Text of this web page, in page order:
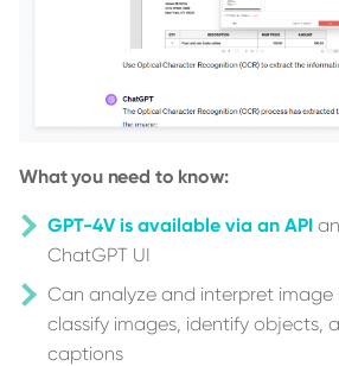
What you need to know:
GPT-4V is available via an API
ChatGPT UI
Can analyze and interpret
classify images, identify objects,
captions